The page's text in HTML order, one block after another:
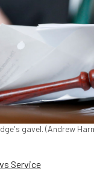
gavel. (Andrew
Service